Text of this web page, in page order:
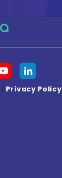
| Privacy Policy